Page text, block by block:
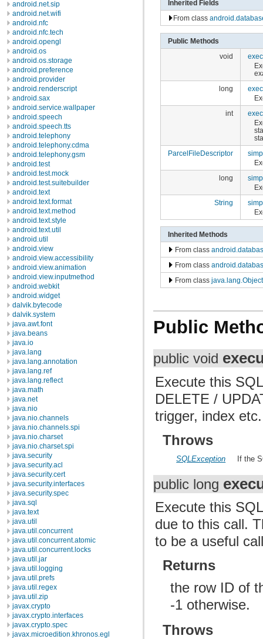
android.net.sip
android.net.wifi
android.nfc
android.nfc.tech
android.opengl
android.os
android.os.storage
android.preference
android.provider
android.renderscript
android.sax
android.service.wallpaper
android.speech
android.speech.tts
android.telephony
android.telephony.cdma
android.telephony.gsm
android.test
android.test.mock
android.test.suitebuilder
android.text
android.text.format
android.text.method
android.text.style
android.text.util
android.util
android.view
android.view.accessibility
android.view.animation
android.view.inputmethod
android.webkit
android.widget
dalvik.bytecode
dalvik.system
java.awt.font
java.beans
java.io
java.lang
java.lang.annotation
java.lang.ref
java.lang.reflect
java.math
java.net
java.nio
java.nio.channels
java.nio.channels.spi
java.nio.charset
java.nio.charset.spi
java.security
java.security.acl
java.security.cert
java.security.interfaces
java.security.spec
java.sql
java.text
java.util
java.util.concurrent
java.util.concurrent.atomic
java.util.concurrent.locks
java.util.jar
java.util.logging
java.util.prefs
java.util.regex
java.util.zip
javax.crypto
javax.crypto.interfaces
javax.crypto.spec
javax.microedition.khronos.egl
Inherited Fields
From class
Public Methods
void
long
int
ParcelFileDescriptor
long
String
Inherited Methods
From class
From class
From class java.lang.Object
Public
public void
Execute this
DELETE /
trigger, index etc.
Throws
SQLException If the
public long
Execute this
due to this call.
to be a useful
Returns
the row ID of
-1 otherwise.
Throws